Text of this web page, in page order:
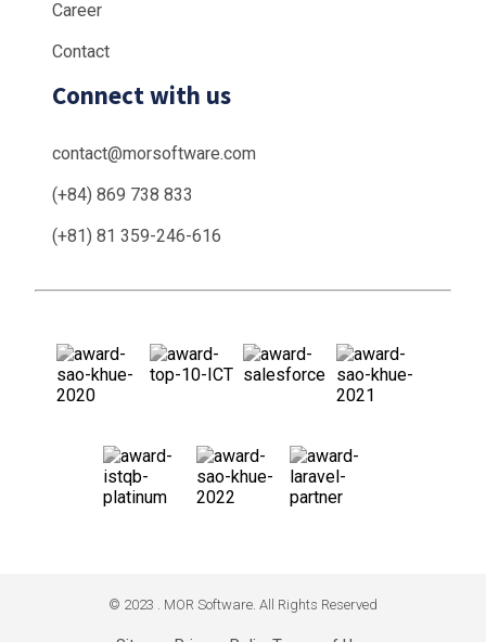
Career
Contact
Connect with us
contact@morsoftware.com
(+84) 869 738 833
(+81) 81 359-246-616
© 2023 . MOR Software. All Rights Reserved